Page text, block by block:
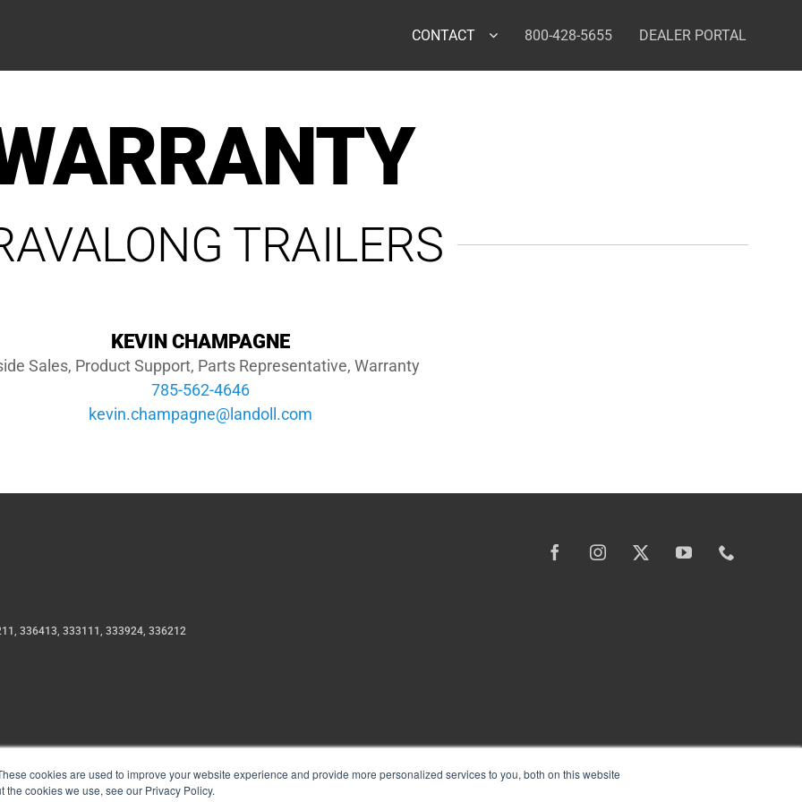
cookies are used to improve your website experience and provide more personalized services to you, both on this website
cookies we use, see our Privacy Policy.
CONTACT 800-428-5655 DEALER PORTAL
TRAILERS
KEVIN CHAMPAGNE
Sales, Product Support, Parts Representative, Warranty
785-562-4646
moc.llodnal@engapmahc.nivek
336413, 333111, 333924, 336212